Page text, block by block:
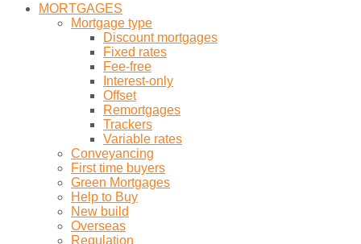
MORTGAGES
Mortgage type
Discount mortgages
Fixed rates
Fee-free
Interest-only
Offset
Remortgages
Trackers
Variable rates
Conveyancing
First time buyers
Green Mortgages
Help to Buy
New build
Overseas
Regulation